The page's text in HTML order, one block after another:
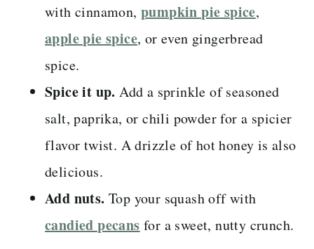
with cinnamon, pumpkin pie spice,
apple pie spice, or even gingerbread
spice.
Spice it up.Add a sprinkle of seasoned
salt, paprika, or chili powder for a spicier
flavor twist. A drizzle of hot honey is also
delicious.
Add nuts. Top your squash off with
candied pecans for a sweet, nutty crunch.